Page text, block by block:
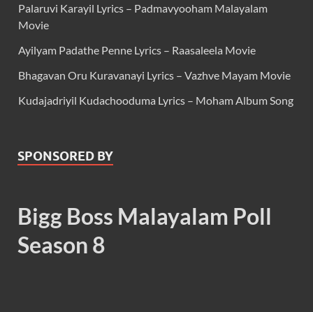
Palaruvi Karayil Lyrics – Padmavyooham Malayalam
Movie
Ayilyam Padathe Penne Lyrics – Raasaleela Movie
Bhagavan Oru Kuravanayi Lyrics – Vazhve Mayam Movie
Kudajadriyil Kudachooduma Lyrics – Moham Album Song
SPONSORED BY
Bigg Boss Malayalam Poll
Season 8